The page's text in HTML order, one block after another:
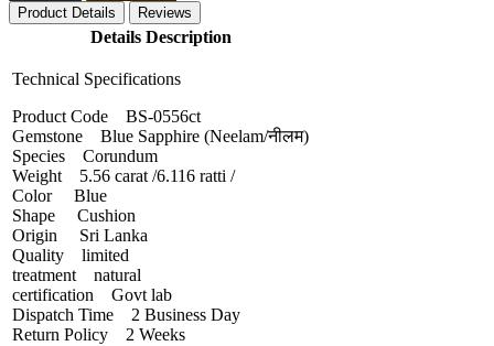
Product Details
Reviews
Details Description
Technical Specifications
Product Code BS-0556ct
Gemstone Blue Sapphire (Neelam/नीलम)
Species Corundum
Weight 5.56 carat /6.116 ratti /
Color Blue
Shape Cushion
Origin Sri Lanka
Quality limited
treatment natural
certification Govt lab
Dispatch Time 2 Business Day
Return Policy 2 Weeks